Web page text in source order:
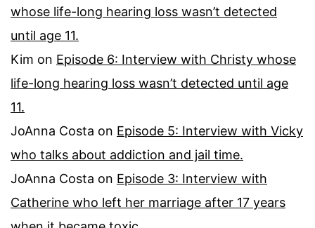
whose life-long hearing loss wasn’t detected
until age 11.
Kim on Episode 6: Interview with Christy whose
life-long hearing loss wasn’t detected until age
11.
JoAnna Costa on Episode 5: Interview with Vicky
who talks about addiction and jail time.
JoAnna Costa on Episode 3: Interview with
Catherine who left her marriage after 17 years